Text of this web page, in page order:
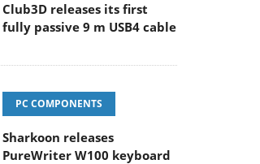
Club3D releases its first
fully passive 9 m USB4 cable
PC COMPONENTS
Sharkoon releases
PureWriter W100 keyboard